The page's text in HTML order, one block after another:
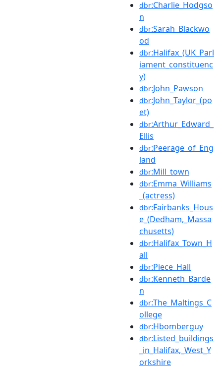
dbr:Charlie_Hodgso
n
dbr:Sarah_Blackwo
od
dbr:Halifax_(UK_Parl
iament_constituenc
y)
dbr:John_Pawson
dbr:John_Taylor_(po
et)
dbr:Arthur_Edward_
Ellis
dbr:Peerage_of_Eng
land
dbr:Mill_town
dbr:Emma_Williams
_(actress)
dbr:Fairbanks_Hous
e_(Dedham,_Massa
chusetts)
dbr:Halifax_Town_H
all
dbr:Piece_Hall
dbr:Kenneth_Barde
n
dbr:The_Maltings_C
ollege
dbr:Hbomberguy
dbr:Listed_buildings
_in_Halifax,_West_Y
orkshire